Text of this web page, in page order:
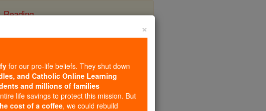
Reading
My
& Angels
×
for our pro-life beliefs. They shut down
and Catholic Online Learning
and millions of families
life savings to protect this mission. But
cost of a coffee, we could rebuild